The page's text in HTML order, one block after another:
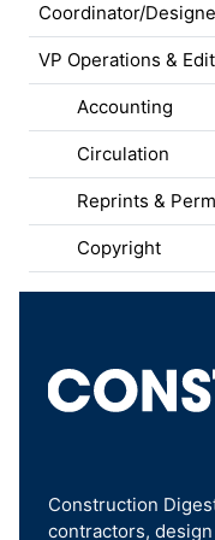
Coordinator/
VP Operations &
Accounting
Circulation
Reprints &
Copyright
Construction
contractors,